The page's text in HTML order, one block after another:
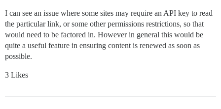
I can see an issue where some sites may require an API key to read
the particular link, or some other permissions restrictions, so that
would need to be factored in. However in general this would be
quite a useful feature in ensuring content is renewed as soon as
possible.
3 Likes